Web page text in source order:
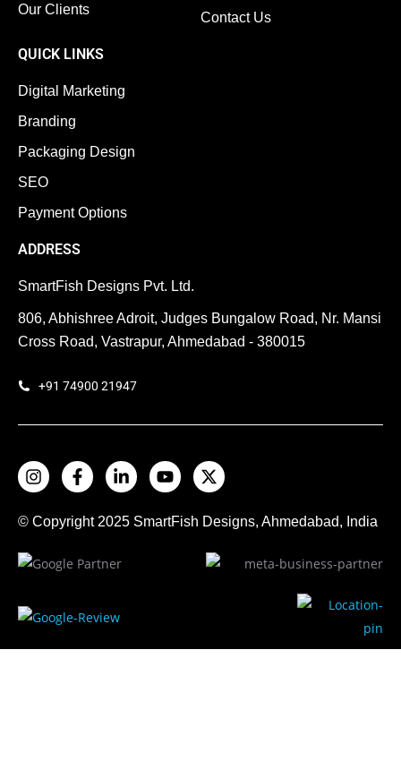
Our Clients
Contact Us
QUICK LINKS
Digital Marketing
Branding
Packaging Design
SEO
Payment Options
ADDRESS
SmartFish Designs Pvt. Ltd.
806, Abhishree Adroit, Judges Bungalow Road, Nr. Mansi
Cross Road, Vastrapur, Ahmedabad - 380015
+91 74900 21947
© Copyright 2025 SmartFish Designs, Ahmedabad, India